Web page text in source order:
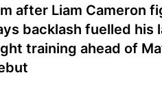
after Liam Cameron
backlash fuelled his
training ahead of